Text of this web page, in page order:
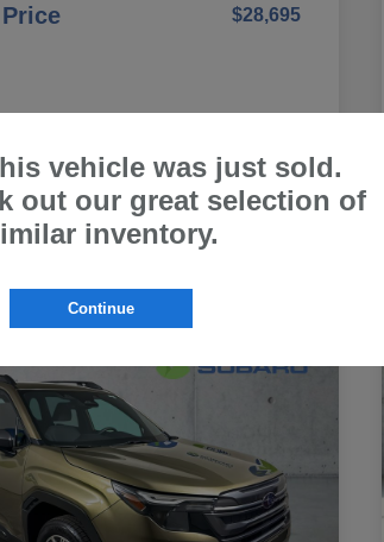
$28,695
vehicle was just sold.
out our great selection of
inventory.
Continue